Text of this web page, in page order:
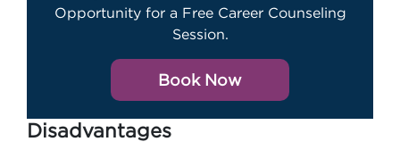
Opportunity for a Free Career Counseling
Session.
Book Now
Disadvantages